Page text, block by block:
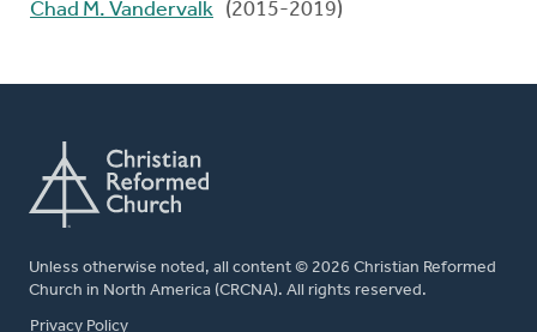
Chad M. Vandervalk (2015-2019)
Unless otherwise noted, all content © 2026 Christian Reformed
Church in North America (CRCNA). All rights reserved.
FOOTER
Privacy Policy